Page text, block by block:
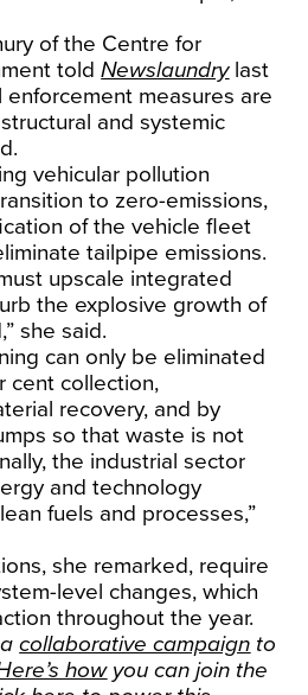
of the Centre for
told Newslaundrylast
measures are
and systemic
vehicular pollution
to zero-emissions,
of the vehicle fleet
tailpipe emissions.
upscale integrated
the explosive growth of
she said.
can only be eliminated
cent collection,
recovery, and by
so that waste is not
the industrial sector
and technology
fuels and processes,”
she remarked, require
level changes, which
throughout the year.
acollaborative campaign to
howyou can join the